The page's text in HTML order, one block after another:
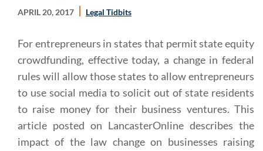
APRIL 20, 2017 Legal Tidbits
For entrepreneurs in states that permit state equity
crowdfunding, effective today, a change in federal
rules will allow those states to allow entrepreneurs
to use social media to solicit out of state residents
to raise money for their business ventures. This
article posted on LancasterOnline describes the
impact of the law change on businesses raising